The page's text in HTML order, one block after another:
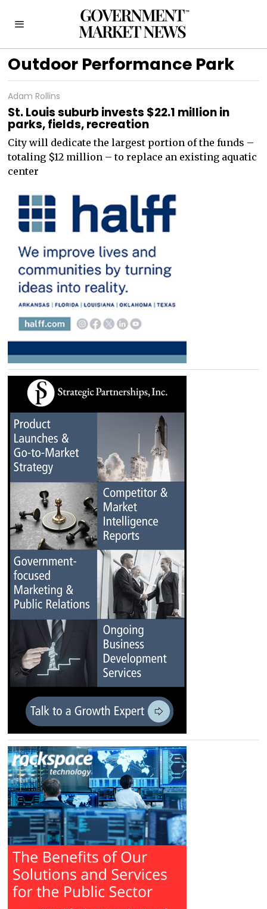
Outdoor Performance Park
Adam Rollins
St. Louis suburb invests $22.1 million in
parks, fields, recreation
City will dedicate the largest portion of the funds –
totaling $12 million – to replace an existing aquatic
center